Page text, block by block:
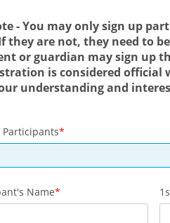
- You may only sign up
they are not, they need to
or guardian may sign up
is considered official
understanding and
Name